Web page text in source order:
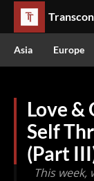
Asia Europe
Love &
Self
(Part
This